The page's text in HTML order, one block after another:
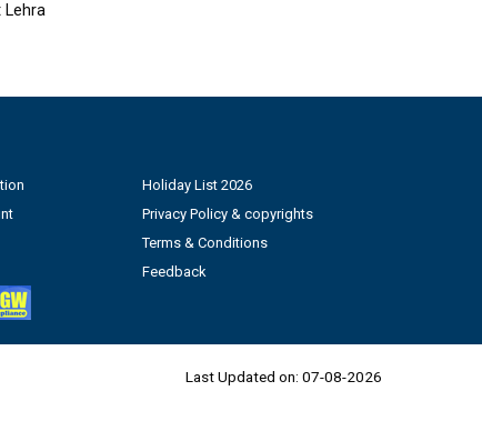
Lehra
Holiday List 2026
Privacy Policy & copyrights
Terms & Conditions
Feedback
Last Updated on: 07-08-2026